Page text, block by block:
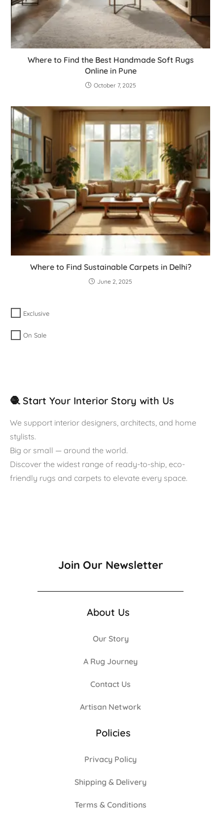
Where to Find the Best Handmade Soft Rugs
Online in Pune
October 7, 2025
Where to Find Sustainable Carpets in Delhi?
June 2, 2025
Exclusive
On Sale
🧶 Start Your Interior Story with Us
We support interior designers, architects, and home
stylists.
Big or small — around the world.
Discover the widest range of ready-to-ship, eco-
friendly rugs and carpets to elevate every space.
Join Our Newsletter
About Us
Our Story
A Rug Journey
Contact Us
Artisan Network
Policies
Privacy Policy
Shipping & Delivery
Terms & Conditions